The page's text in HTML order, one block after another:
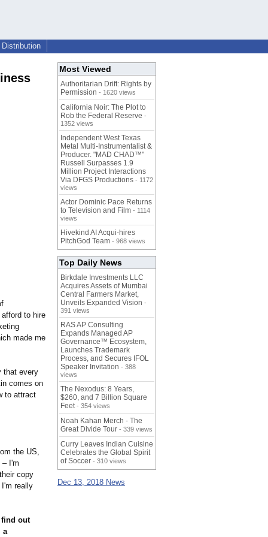
Distribution
to hire
made me
that every
comes on
to attract
the US,
– I'm
copy
really
find out
a
Most Viewed
Authoritarian Drift: Rights by
Permission - 1620 views
California Noir: The Plot to
Rob the Federal Reserve -
1352 views
Independent West Texas
Metal Multi-Instrumentalist &
Producer. "MAD CHAD™"
Russell Surpasses 1.9
Million Project Interactions
Via DFGS Productions - 1172
views
Actor Dominic Pace Returns
to Television and Film - 1114
views
Hivekind AI Acqui-hires
PitchGod Team - 968 views
Top Daily News
Birkdale Investments LLC
Acquires Assets of Mumbai
Central Farmers Market,
Unveils Expanded Vision -
391 views
RAS AP Consulting
Expands Managed AP
Governance™ Ecosystem,
Launches Trademark
Process, and Secures IFOL
Speaker Invitation - 388
views
The Nexodus: 8 Years,
$260, and 7 Billion Square
Feet - 354 views
Noah Kahan Merch - The
Great Divide Tour - 339 views
Curry Leaves Indian Cuisine
Celebrates the Global Spirit
of Soccer - 310 views
Dec 13, 2018 News